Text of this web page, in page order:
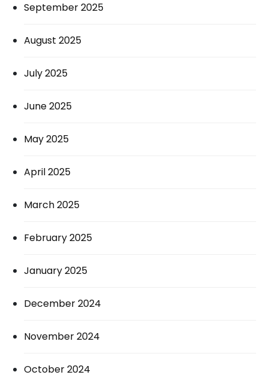
September 2025
August 2025
July 2025
June 2025
May 2025
April 2025
March 2025
February 2025
January 2025
December 2024
November 2024
October 2024